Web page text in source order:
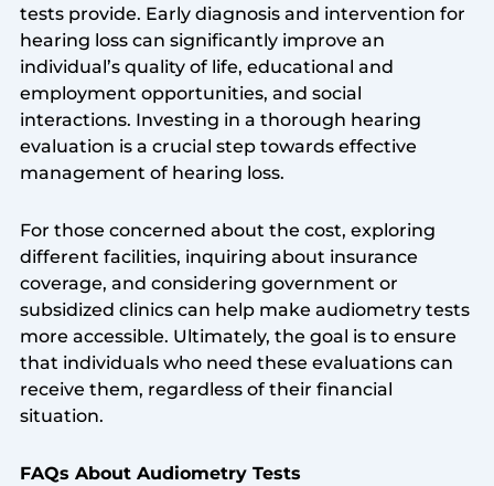
tests provide. Early diagnosis and intervention for
hearing loss can significantly improve an
individual’s quality of life, educational and
employment opportunities, and social
interactions. Investing in a thorough hearing
evaluation is a crucial step towards effective
management of hearing loss.
For those concerned about the cost, exploring
different facilities, inquiring about insurance
coverage, and considering government or
subsidized clinics can help make audiometry tests
more accessible. Ultimately, the goal is to ensure
that individuals who need these evaluations can
receive them, regardless of their financial
situation.
FAQs About Audiometry Tests